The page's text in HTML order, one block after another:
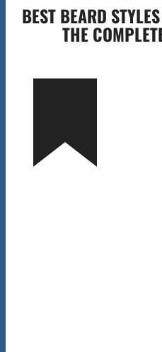
BEST BEARD
THE